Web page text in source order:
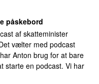
påskebord
af skatteminister
vælter med podcast
Anton brug for at bare
starte en podcast. Vi har